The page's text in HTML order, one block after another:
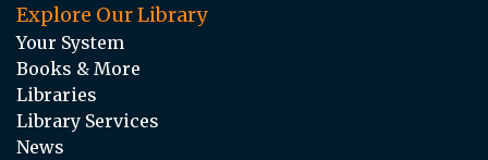
Explore Our Library
Your System
Books & More
Libraries
Library Services
News